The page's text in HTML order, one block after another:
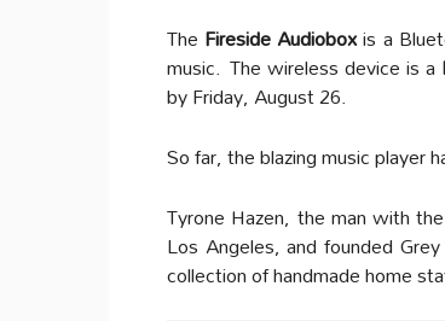
The Fireside Audioboxis a
music. The wireless device is a
by Friday, August 26.
So far, the blazing music player
Tyrone Hazen, the man with
Los Angeles, and founded
collection of handmade home